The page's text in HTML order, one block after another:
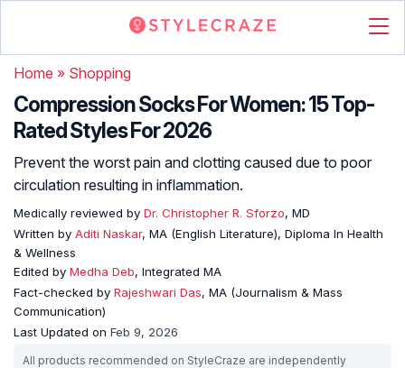
Home » Shopping
Compression Socks For Women: 15 Top-
Rated Styles For 2026
Prevent the worst pain and clotting caused due to poor
circulation resulting in inflammation.
Medically reviewed by Dr. Christopher R. Sforzo, MD
Written by Aditi Naskar, MA (English Literature), Diploma In Health
& Wellness
Edited by Medha Deb, Integrated MA
Fact-checked by Rajeshwari Das, MA (Journalism & Mass
Communication)
Last Updated on Feb 9, 2026
All products recommended on StyleCraze are independently